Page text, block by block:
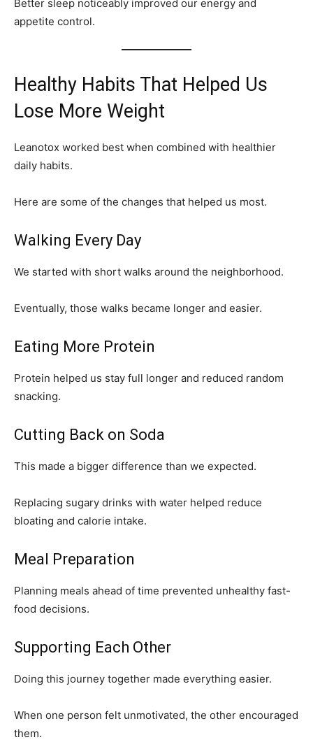
Better sleep noticeably improved our energy and
appetite control.
Healthy Habits That Helped Us
Lose More Weight
Leanotox worked best when combined with healthier
daily habits.
Here are some of the changes that helped us most.
Walking Every Day
We started with short walks around the neighborhood.
Eventually, those walks became longer and easier.
Eating More Protein
Protein helped us stay full longer and reduced random
snacking.
Cutting Back on Soda
This made a bigger difference than we expected.
Replacing sugary drinks with water helped reduce
bloating and calorie intake.
Meal Preparation
Planning meals ahead of time prevented unhealthy fast-
food decisions.
Supporting Each Other
Doing this journey together made everything easier.
When one person felt unmotivated, the other encouraged
them.